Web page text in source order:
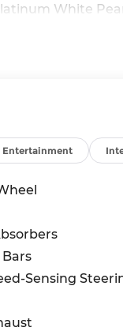
White
Entertainment
Sensing